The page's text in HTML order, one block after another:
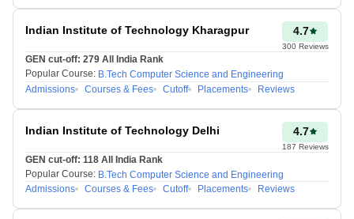
124-
120
4001-4500
119-
115
4501-5000
JEE Advancеd 2026is thе
Indian Institute of Technology Kharagpur 4.7
300 Reviews
GEN cut-off: 279 All India Rank
Popular Course: B.Tech Computer Science and Engineering
Admissions
Courses & Fees Cutoff Placements Reviews
Indian Institute of Technology Delhi 4.7
187 Reviews
GEN cut-off: 118 All India Rank
Popular Course: B.Tech Computer Science and Engineering
Admissions
Courses & Fees Cutoff Placements Reviews